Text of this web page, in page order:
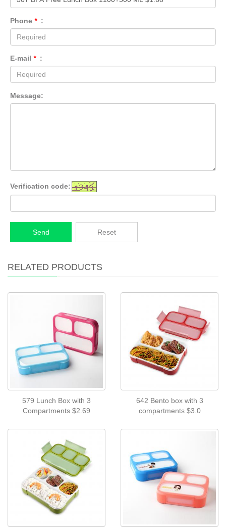
Phone * :
E-mail * :
Message:
Verification code:
Send Reset
RELATED PRODUCTS
579 Lunch Box with 3
Compartments $2.69
642 Bento box with 3
compartments $3.0